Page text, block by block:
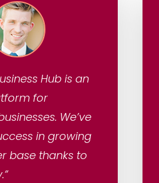
Hub is an
for
We’ve
in growing
base thanks to